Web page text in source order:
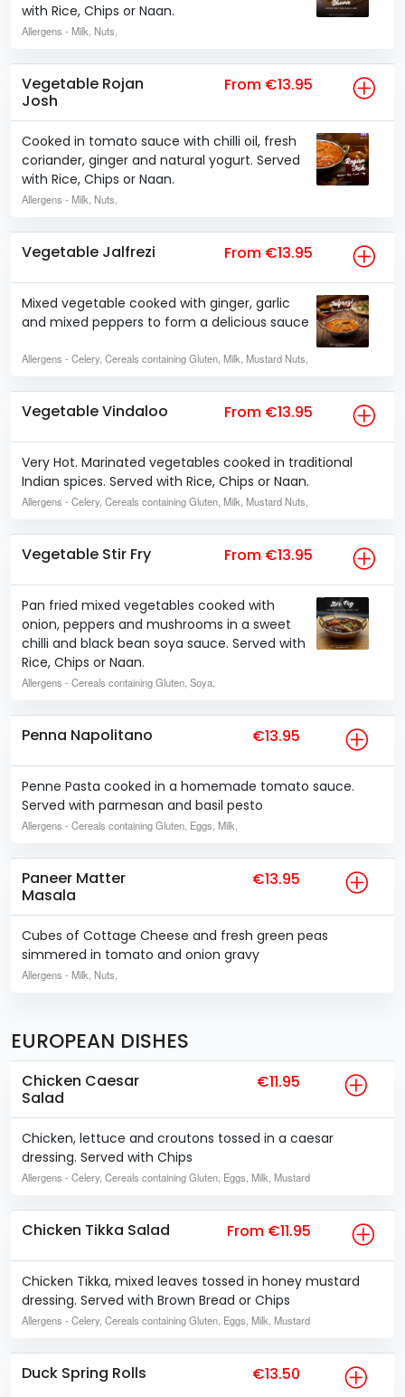
with Rice, Chips or Naan.
Allergens - Milk, Nuts,
Vegetable Rojan
Josh
From €13.95
Cooked in tomato sauce with chilli oil, fresh
coriander, ginger and natural yogurt. Served
with Rice, Chips or Naan.
Allergens - Milk, Nuts,
Vegetable Jalfrezi From €13.95
Mixed vegetable cooked with ginger, garlic
and mixed peppers to form a delicious sauce
Allergens - Celery, Cereals containing Gluten, Milk, Mustard Nuts,
Vegetable Vindaloo From €13.95
Very Hot. Marinated vegetables cooked in traditional
Indian spices. Served with Rice, Chips or Naan.
Allergens - Celery, Cereals containing Gluten, Milk, Mustard Nuts,
Vegetable Stir Fry From €13.95
Pan fried mixed vegetables cooked with
onion, peppers and mushrooms in a sweet
chilli and black bean soya sauce. Served with
Rice, Chips or Naan.
Allergens - Cereals containing Gluten, Soya,
Penna Napolitano €13.95
Penne Pasta cooked in a homemade tomato sauce.
Served with parmesan and basil pesto
Allergens - Cereals containing Gluten, Eggs, Milk,
Paneer Matter
Masala
€13.95
Cubes of Cottage Cheese and fresh green peas
simmered in tomato and onion gravy
Allergens - Milk, Nuts,
EUROPEAN DISHES
Chicken Caesar
Salad
€11.95
Chicken, lettuce and croutons tossed in a caesar
dressing. Served with Chips
Allergens - Celery, Cereals containing Gluten, Eggs, Milk, Mustard
Chicken Tikka Salad From €11.95
Chicken Tikka, mixed leaves tossed in honey mustard
dressing. Served with Brown Bread or Chips
Allergens - Celery, Cereals containing Gluten, Eggs, Milk, Mustard
Duck Spring Rolls €13.50